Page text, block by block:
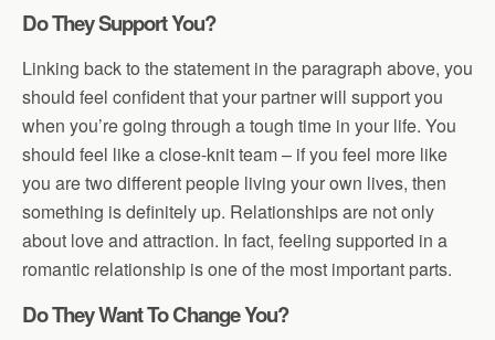
Do They Support You?
Linking back to the statement in the paragraph above, you
should feel confident that your partner will support you
when you’re going through a tough time in your life. You
should feel like a close-knit team – if you feel more like
you are two different people living your own lives, then
something is definitely up. Relationships are not only
about love and attraction. In fact, feeling supported in a
romantic relationship is one of the most important parts.
Do They Want To Change You?